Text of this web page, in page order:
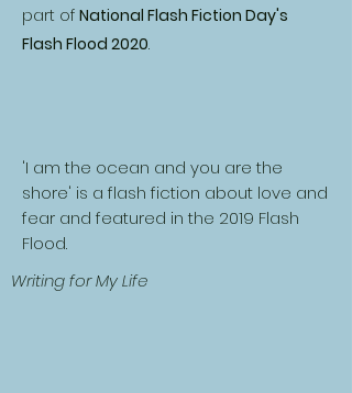
part of National Flash Fiction Day's
Flash Flood 2020.
'I am the ocean and you are the
shore' is a flash fiction about love and
fear and featured in the 2019 Flash
Flood.​
Writing for My Life